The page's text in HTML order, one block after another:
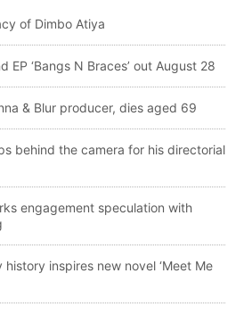
of Dimbo Atiya
EP ‘Bangs N Braces’ out August 28
& Blur producer, dies aged 69
behind the camera for his directorial
engagement speculation with
history inspires new novel ‘Meet Me